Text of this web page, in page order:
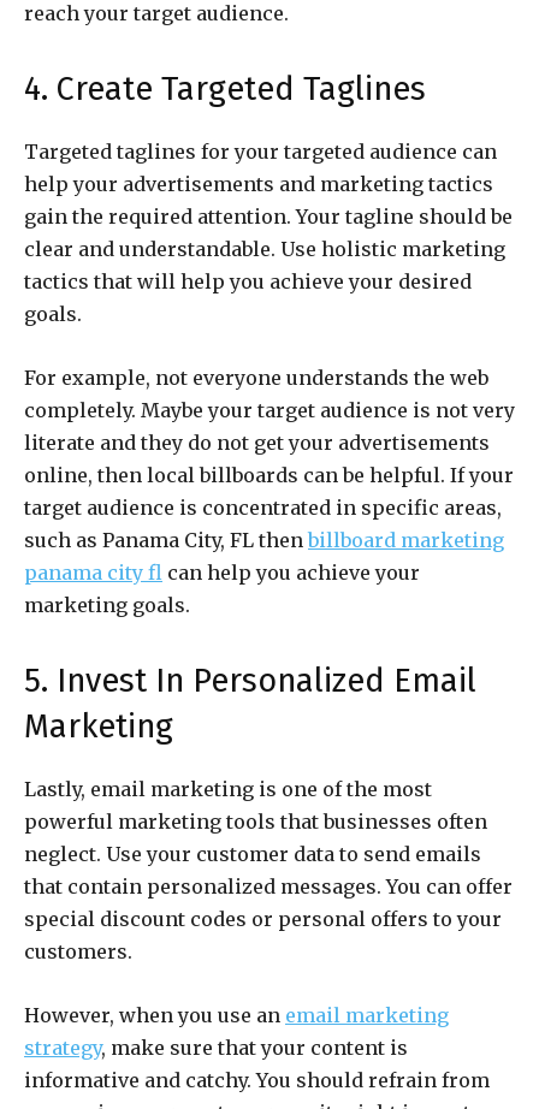
reach your target audience.
4. Create Targeted Taglines
Targeted taglines for your targeted audience can
help your advertisements and marketing tactics
gain the required attention. Your tagline should be
clear and understandable. Use holistic marketing
tactics that will help you achieve your desired
goals.
For example, not everyone understands the web
completely. Maybe your target audience is not very
literate and they do not get your advertisements
online, then local billboards can be helpful. If your
target audience is concentrated in specific areas,
such as Panama City, FL thenbillboard marketing
panama city fl can help you achieve your
marketing goals.
5. Invest In Personalized Email
Marketing
Lastly, email marketing is one of the most
powerful marketing tools that businesses often
neglect. Use your customer data to send emails
that contain personalized messages. You can offer
special discount codes or personal offers to your
customers.
However, when you use an email marketing
strategy, make sure that your content is
informative and catchy. You should refrain from